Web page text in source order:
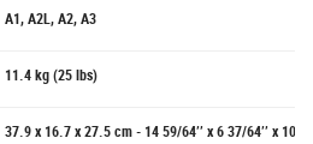
A1, A2L, A2, A3
11.4 kg (25 lbs)
37.9 x 16.7 x 27.5 cm - 14 59/64’’ x 6 37/64’’ x 10